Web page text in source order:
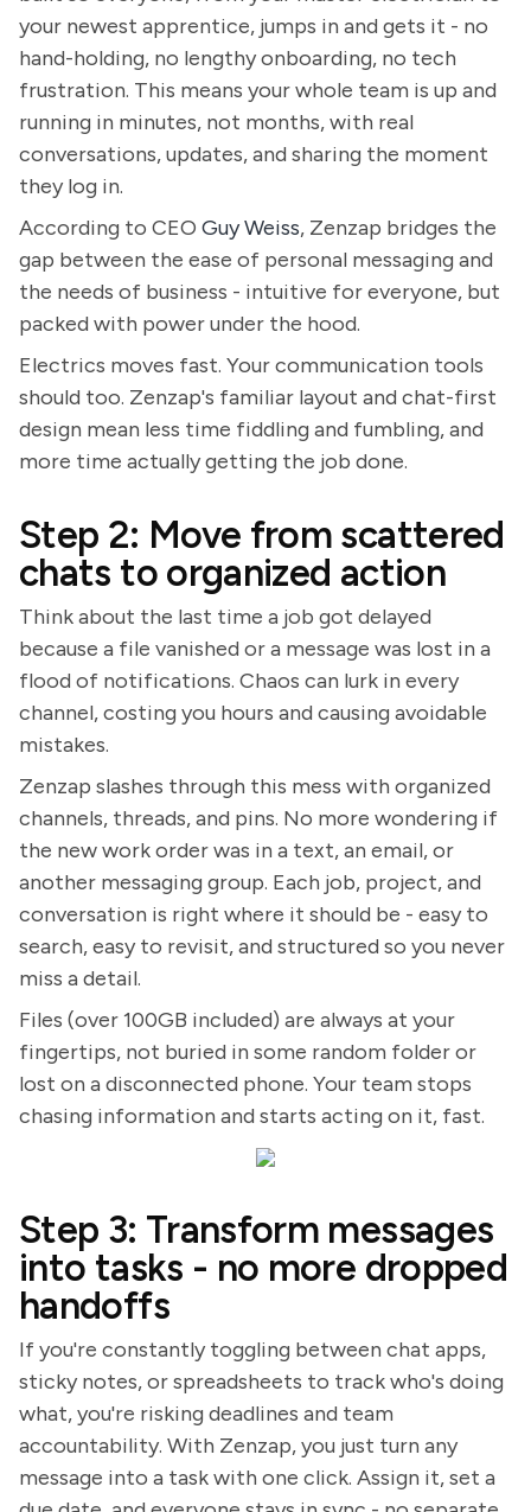
your newest apprentice, jumps in and gets it - no
hand-holding, no lengthy onboarding, no tech
frustration. This means your whole team is up and
running in minutes, not months, with real
conversations, updates, and sharing the moment
they log in.
According to CEO Guy Weiss, Zenzap bridges the
gap between the ease of personal messaging and
the needs of business - intuitive for everyone, but
packed with power under the hood.
Electrics moves fast. Your communication tools
should too. Zenzap's familiar layout and chat-first
design mean less time fiddling and fumbling, and
more time actually getting the job done.
Step 2: Move from scattered
chats to organized action
Think about the last time a job got delayed
because a file vanished or a message was lost in a
flood of notifications. Chaos can lurk in every
channel, costing you hours and causing avoidable
mistakes.
Zenzap slashes through this mess with organized
channels, threads, and pins. No more wondering if
the new work order was in a text, an email, or
another messaging group. Each job, project, and
conversation is right where it should be - easy to
search, easy to revisit, and structured so you never
miss a detail.
Files (over 100GB included) are always at your
fingertips, not buried in some random folder or
lost on a disconnected phone. Your team stops
chasing information and starts acting on it, fast.
Step 3: Transform messages
into tasks - no more dropped
handoffs
If you're constantly toggling between chat apps,
sticky notes, or spreadsheets to track who's doing
what, you're risking deadlines and team
accountability. With Zenzap, you just turn any
message into a task with one click. Assign it, set a